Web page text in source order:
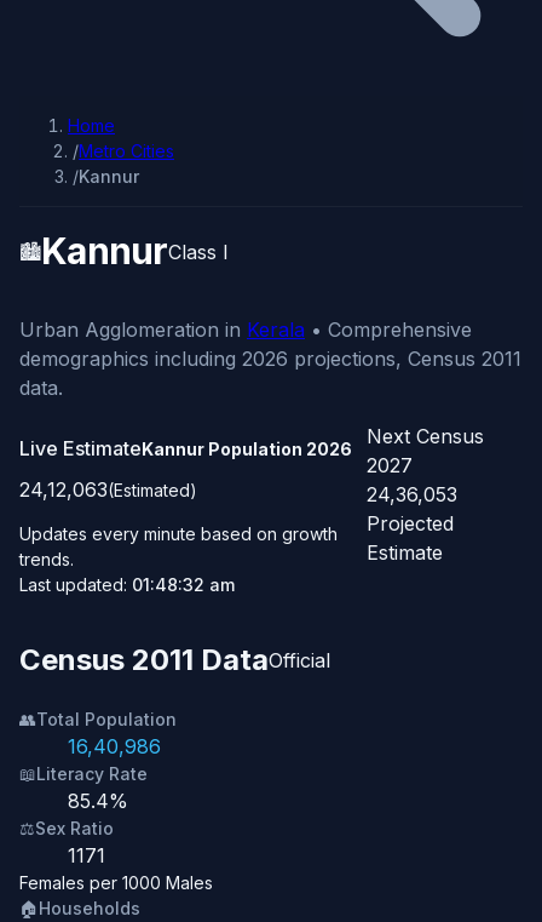
Home
/Metro Cities
/Kannur
🏙️KannurClass I
Urban Agglomeration in Kerala • Comprehensive
demographics including 2026 projections, Census 2011
data.
Live EstimateKannur Population 2026
24,12,063(Estimated)
Updates every minute based on growth
trends.
Last updated: 01:48:32 am
Next Census
2027
24,36,053
Projected
Estimate
Census 2011 DataOfficial
👥Total Population
16,40,986
📖Literacy Rate
85.4%
⚖️Sex Ratio
1171
Females per 1000 Males
🏠Households